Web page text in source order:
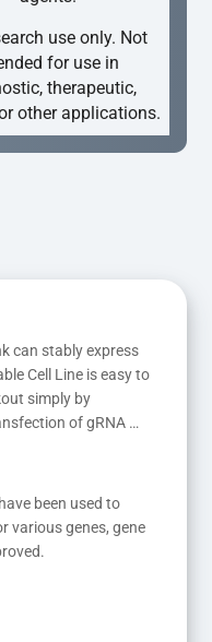
use only. Not
for use in
therapeutic,
other applications.
can stably express
Cell Line is easy to
simply by
of gRNA
been used to
various genes, gene